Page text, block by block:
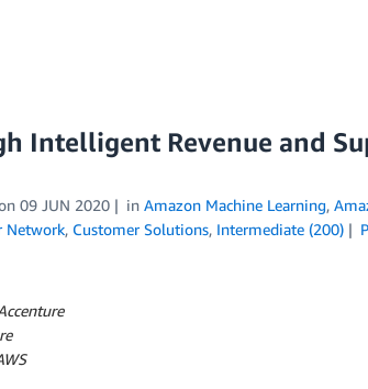
Intelligent Revenue and
09 JUN 2020 in Amazon Machine Learning,
Network, Customer Solutions, Intermediate (200)